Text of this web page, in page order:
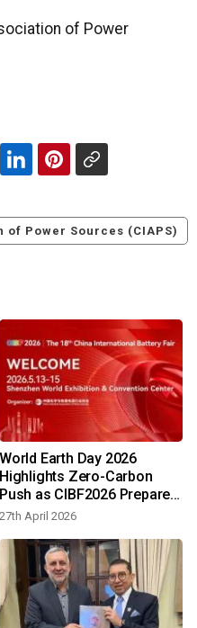
of Power
Power Sources (CIAPS)
World Earth Day 2026
Highlights Zero-Carbon
Push as CIBF2026 Prepares
to Gather Global Battery
27th April 2026